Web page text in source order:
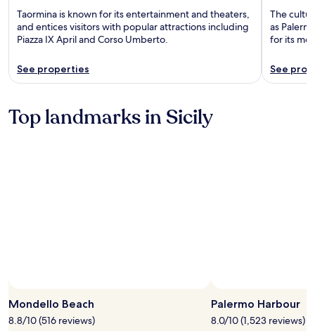
Taormina is known for its entertainment and theaters,
and entices visitors with popular attractions including
Piazza IX April and Corso Umberto.
See properties
The
as
for its
See
Top landmarks in Sicily
Mondello Beach
8.8/10 (516 reviews)
Palermo Harbour
8.0/10 (1,523 reviews)